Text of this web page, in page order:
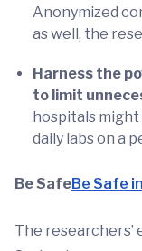
Anonymized
as well, the
Harness the
to limit
hospitals
daily labs on a
Be SafeBe Safe
The